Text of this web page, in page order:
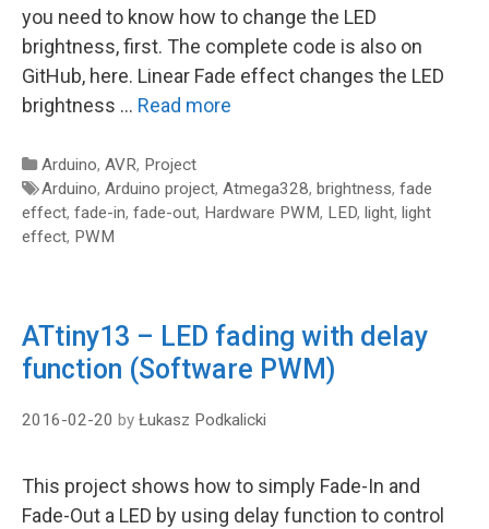
you need to know how to change the LED
brightness, first. The complete code is also on
GitHub, here. Linear Fade effect changes the LED
brightness … Read more
Categories
Arduino, AVR, Project
Tags
Arduino, Arduino project, Atmega328, brightness, fade
effect, fade-in, fade-out, Hardware PWM, LED, light, light
effect, PWM
ATtiny13 – LED fading with delay
function (Software PWM)
2016-02-20 by Łukasz Podkalicki
This project shows how to simply Fade-In and
Fade-Out a LED by using delay function to control